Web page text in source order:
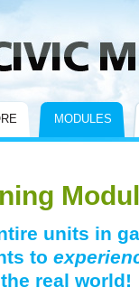
MODULES
units in
to
real world!